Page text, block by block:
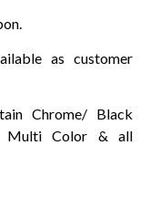
as customer
Chrome/ Black
Multi Color & all